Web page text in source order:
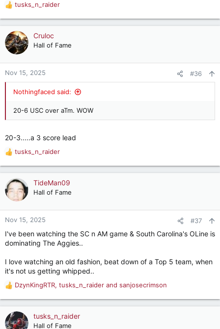
R
e
a
c
t
o
n
tusks_n_raider
Cruloc
Hall of Fame
Nov 15, 2025 #36
Nothingfaced said:
20-6 USC over aTm. WOW
20-3.....a 3 score lead
R
e
a
c
t
o
n
:
tusks_n_raider
TideMan09
Hall of Fame
Nov 15, 2025 #37
I've been watching the SC n AM game & South Carolina's OLine is
dominating The Aggies..
I love watching an old fashion, beat down of a Top 5 team, when
it's not us getting whipped..
R
e
a
c
t
DzynKingRTR, tusks_n_raider and sanjosecrimson
tusks_n_raider
Hall of Fame